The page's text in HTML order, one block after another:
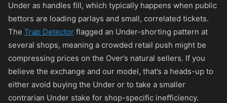
Under as handles fill, which typically happens when public
bettors are loading parlays and small, correlated tickets.
The Trap Detector flagged an Under-shorting pattern at
several shops, meaning a crowded retail push might be
compressing prices on the Over’s natural sellers. If you
believe the exchange and our model, that’s a heads-up to
either avoid buying the Under or to take a smaller
contrarian Under stake for shop-specific inefficiency.